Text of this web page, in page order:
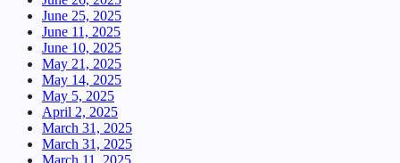
June 25, 2025
June 11, 2025
June 10, 2025
May 21, 2025
May 14, 2025
May 5, 2025
April 2, 2025
March 31, 2025
March 31, 2025